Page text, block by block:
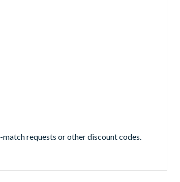
requests or other discount codes.